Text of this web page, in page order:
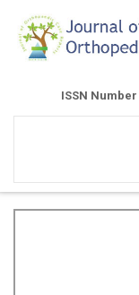
ISSN Number